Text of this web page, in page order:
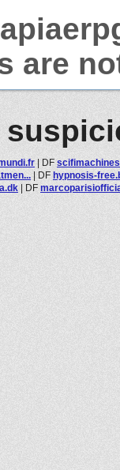
are
| DF
| DF hypnosis-
| DF